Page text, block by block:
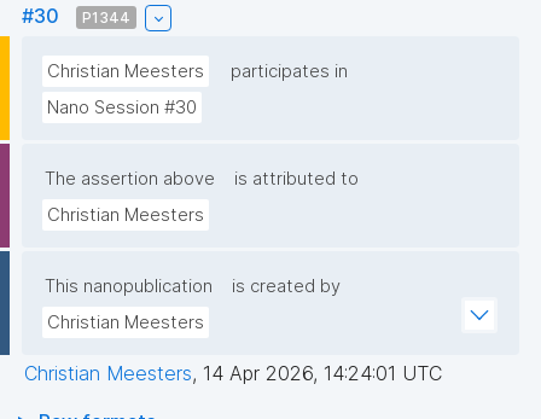
#30
P1344
Christian Meesters
participates in
Nano Session #30
The assertion above
is attributed to
Christian Meesters
This nanopublication
is created by
Christian Meesters
Christian Meesters, 14 Apr 2026, 14:24:01 UTC